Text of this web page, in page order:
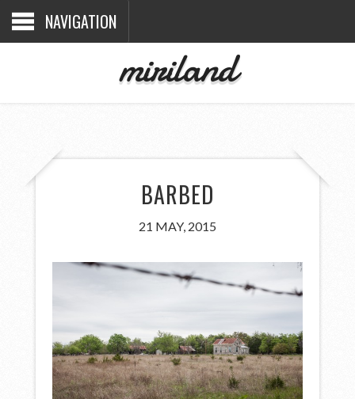
NAVIGATION
miriland
BARBED
21 MAY, 2015